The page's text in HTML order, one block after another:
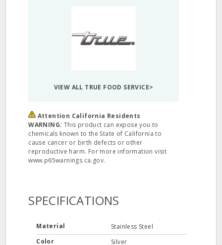
VIEW ALL TRUE FOOD SERVICE>
Attention California Residents
WARNING: This product can expose you to
chemicals known to the State of California to
cause cancer or birth defects or other
reproductive harm. For more information visit
www.p65warnings.ca.gov.
SPECIFICATIONS
Material
Stainless Steel
Color
Silver